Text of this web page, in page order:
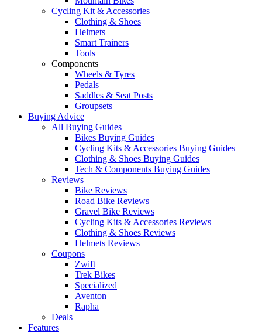
Cycling Kit & Accessories
Clothing & Shoes
Helmets
Smart Trainers
Tools
Components
Wheels & Tyres
Pedals
Saddles & Seat Posts
Groupsets
Buying Advice
All Buying Guides
Bikes Buying Guides
Cycling Kits & Accessories Buying Guides
Clothing & Shoes Buying Guides
Tech & Components Buying Guides
Reviews
Bike Reviews
Road Bike Reviews
Gravel Bike Reviews
Cycling Kits & Accessories Reviews
Clothing & Shoes Reviews
Helmets Reviews
Coupons
Zwift
Trek Bikes
Specialized
Aventon
Rapha
Deals
Features